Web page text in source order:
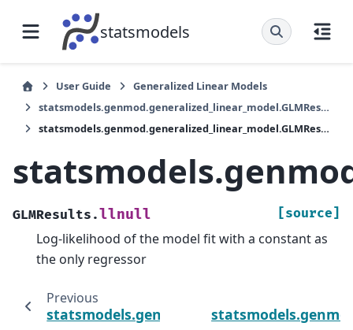
statsmodels
User Guide
Generalized Linear Models
statsmodels.genmod.generalized_linear_model.GLMResults
statsmodels.genmod.generalized_linear_model.GLMResults.llnull
GLMResults.llnull [source]
Log-likelihood of the model fit with a constant as
the only regressor
Previous